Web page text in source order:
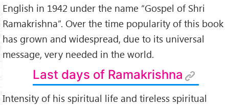
English in 1942 under the name “Gospel of Shri
Ramakrishna”. Over the time popularity of this book
has grown and widespread, due to its universal
message, very needed in the world.
Last days of Ramakrishna
Intensity of his spiritual life and tireless spiritual